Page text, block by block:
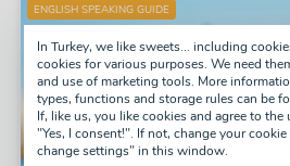
ENGLISH SPEAKING GUIDE
In Turkey, we like sweets... including
cookies for various purposes. We need
and use of marketing tools. More
types, functions and storage rules can be
If, like us, you like cookies and agree to
"Yes, I consent!". If not, change your
change settings" in this window.